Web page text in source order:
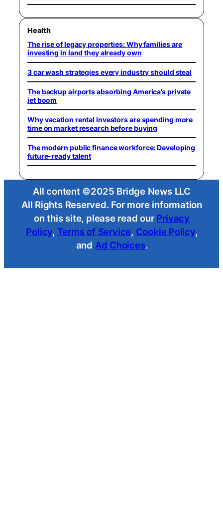
Health
The rise of legacy properties: Why families are
investing in land they already own
3 car wash strategies every industry should steal
The backup airports absorbing America’s private
jet boom
Why vacation rental investors are spending more
time on market research before buying
The modern public finance workforce: Developing
future-ready talent
All content ©2025 Bridge News LLC
All Rights Reserved. For more information
on this site, please read our Privacy
Policy, Terms of Service, Cookie Policy,
and Ad Choices.